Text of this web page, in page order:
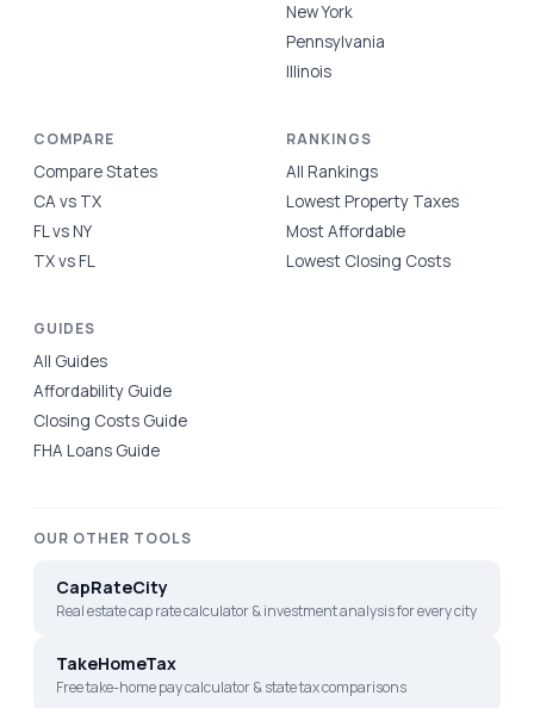
New York
Pennsylvania
Illinois
COMPARE
Compare States
CA vs TX
FL vs NY
TX vs FL
RANKINGS
All Rankings
Lowest Property Taxes
Most Affordable
Lowest Closing Costs
GUIDES
All Guides
Affordability Guide
Closing Costs Guide
FHA Loans Guide
OUR OTHER TOOLS
CapRateCity
Real estate cap rate calculator & investment analysis for every city
TakeHomeTax
Free take-home pay calculator & state tax comparisons